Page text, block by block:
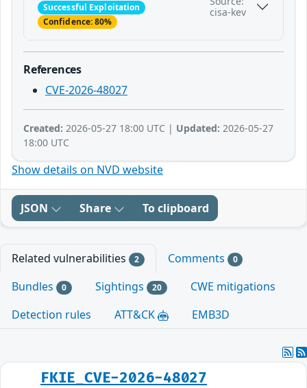
Successful Exploitation
Confidence: 80%
cisa-kev
References
CVE-2026-48027
Created: 2026-05-27 18:00 UTC | Updated: 2026-05-27
18:00 UTC
Show details on NVD website
JSON Share To clipboard
Related vulnerabilities 2 Comments 0
Bundles 0 Sightings 20
CWE mitigations
Detection rules
ATT&CK EMB3D
FKIE_CVE-2026-48027